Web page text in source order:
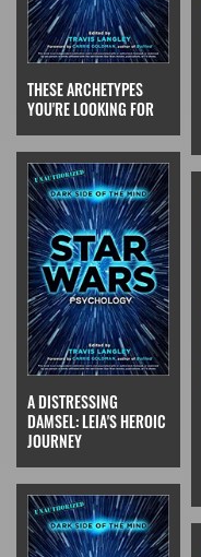
THESE ARCHETYPES
YOU'RE LOOKING FOR
A DISTRESSING
DAMSEL: LEIA'S HEROIC
JOURNEY